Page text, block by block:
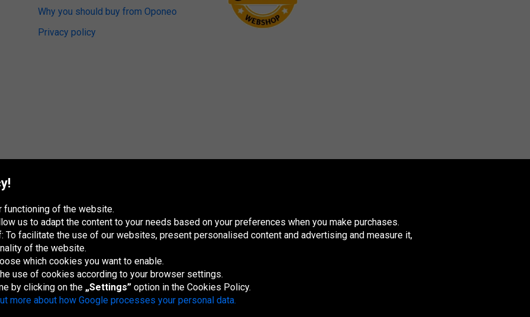
Why you should buy from Oponeo
Privacy policy
France Italia MagyarországNederland Österreich
functioning of the website.
us to adapt the content to your needs based on your preferences when you make purchases.
facilitate the use of our websites, present personalised content and advertising and measure it,
of the website.
which cookies you want to enable.
use of cookies according to your browser settings.
by clicking on the „Settings” option in the Cookies Policy.
more about how Google processes your personal data.